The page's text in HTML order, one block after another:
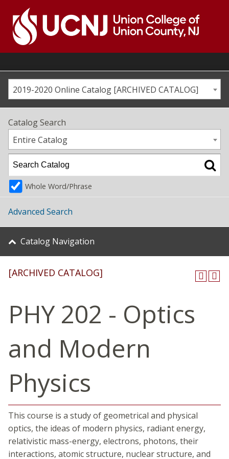
content
Go
home
page2019-2020 Online Catalog [ARCHIVED CATALOG]
Catalog Search
Entire Catalog
Whole Word/Phrase
Advanced Search
Catalog Navigation
[ARCHIVED CATALOG]
PHY 202 - Optics
and Modern
Physics
This course is a study of geometrical and physical
optics, the ideas of modern physics, radiant energy,
relativistic mass-energy, electrons, photons, their
interactions, atomic structure, nuclear structure, and